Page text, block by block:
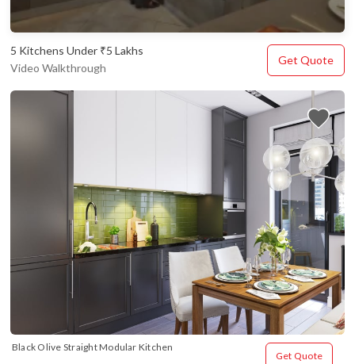
5 Kitchens Under ₹5 Lakhs
Video Walkthrough
Get Quote
Black Olive Straight Modular Kitchen
Get Quote